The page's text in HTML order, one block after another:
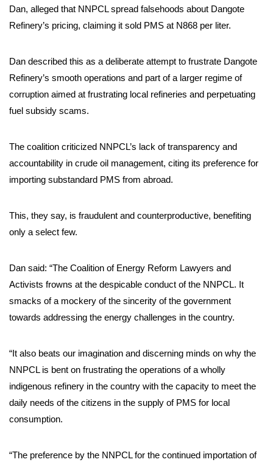
Dan, alleged that NNPCL spread falsehoods about Dangote
Refinery’s pricing, claiming it sold PMS at N868 per liter.
Dan described this as a deliberate attempt to frustrate Dangote
Refinery’s smooth operations and part of a larger regime of
corruption aimed at frustrating local refineries and perpetuating
fuel subsidy scams.
The coalition criticized NNPCL’s lack of transparency and
accountability in crude oil management, citing its preference for
importing substandard PMS from abroad.
This, they say, is fraudulent and counterproductive, benefiting
only a select few.
Dan said: “The Coalition of Energy Reform Lawyers and
Activists frowns at the despicable conduct of the NNPCL. It
smacks of a mockery of the sincerity of the government
towards addressing the energy challenges in the country.
“It also beats our imagination and discerning minds on why the
NNPCL is bent on frustrating the operations of a wholly
indigenous refinery in the country with the capacity to meet the
daily needs of the citizens in the supply of PMS for local
consumption.
“The preference by the NNPCL for the continued importation of